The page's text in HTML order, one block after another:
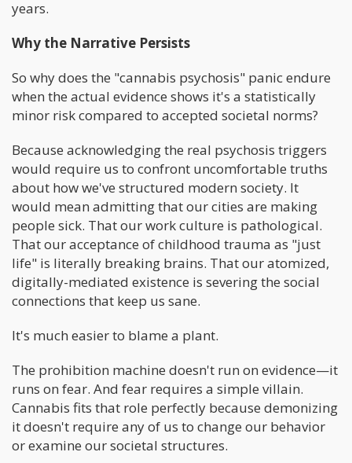
years.
Why the Narrative Persists
So why does the "cannabis psychosis" panic endure
when the actual evidence shows it's a statistically
minor risk compared to accepted societal norms?
Because acknowledging the real psychosis triggers
would require us to confront uncomfortable truths
about how we've structured modern society. It
would mean admitting that our cities are making
people sick. That our work culture is pathological.
That our acceptance of childhood trauma as "just
life" is literally breaking brains. That our atomized,
digitally-mediated existence is severing the social
connections that keep us sane.
It's much easier to blame a plant.
The prohibition machine doesn't run on evidence—it
runs on fear. And fear requires a simple villain.
Cannabis fits that role perfectly because demonizing
it doesn't require any of us to change our behavior
or examine our societal structures.